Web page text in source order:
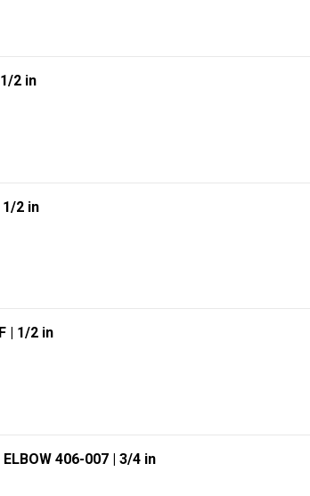
1/2 in
1/2 in
| 1/2 in
406-007 | 3/4 in